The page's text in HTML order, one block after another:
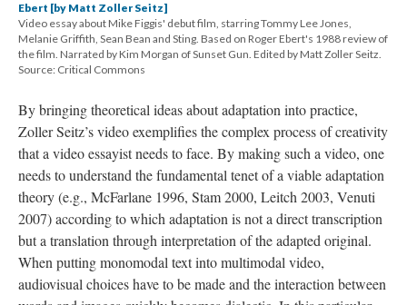
Ebert [by Matt Zoller Seitz]
Video essay about Mike Figgis' debut film, starring Tommy Lee Jones,
Melanie Griffith, Sean Bean and Sting. Based on Roger Ebert's 1988 review of
the film. Narrated by Kim Morgan of Sunset Gun. Edited by Matt Zoller Seitz.
Source: Critical Commons
By bringing theoretical ideas about adaptation into practice,
Zoller Seitz’s video exemplifies the complex process of creativity
that a video essayist needs to face. By making such a video, one
needs to understand the fundamental tenet of a viable adaptation
theory (e.g., McFarlane 1996, Stam 2000, Leitch 2003, Venuti
2007) according to which adaptation is not a direct transcription
but a translation through interpretation of the adapted original.
When puttingmonomodal text into multimodal video,
audiovisual choices have to be made and the interaction between